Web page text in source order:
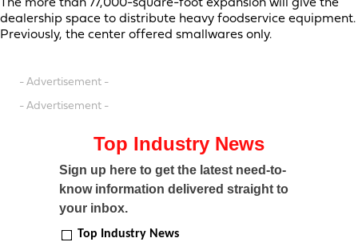
The more than 77,000-square-foot expansion will give the
dealership space to distribute heavy foodservice equipment.
Previously, the center offered smallwares only.
- Advertisement -
- Advertisement -
Top Industry News
Sign up here to get the latest need-to-
know information delivered straight to
your inbox.
Top Industry News